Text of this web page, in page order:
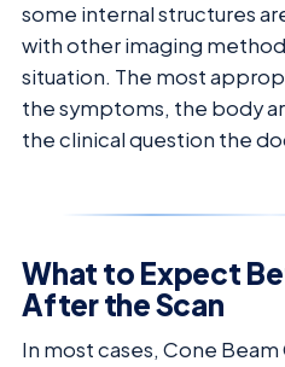
some internal structures
with other imaging
situation. The most
the symptoms, the body
the clinical question the
What to Expect
After the Scan
In most cases, Cone